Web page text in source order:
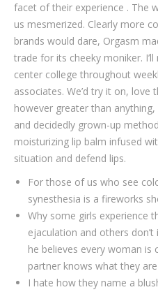
facet of their experience . The
us mesmerized. Clearly more
brands would dare, Orgasm
trade for its cheeky moniker.
center college throughout
associates. We’d try it on, love
however greater than
and decidedly grown-up
moisturizing lip balm infused
situation and defend lips.
For those of us who see
synesthesia is a fireworks
Why some girls experience
ejaculation and others don’t
he believes every woman is
partner knows what they are
I hate how they name a